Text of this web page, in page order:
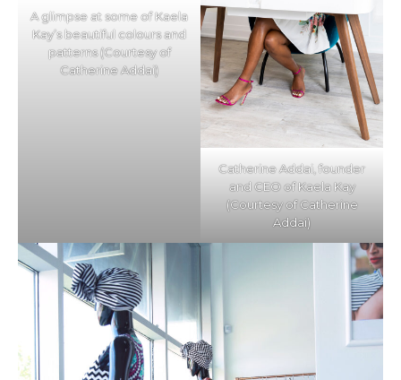
A glimpse at some of Kaela
Kay’s beautiful colours and
patterns (Courtesy of
Catherine Addai)
Catherine Addai, founder
and CEO of Kaela Kay
(Courtesy of Catherine
Addai)